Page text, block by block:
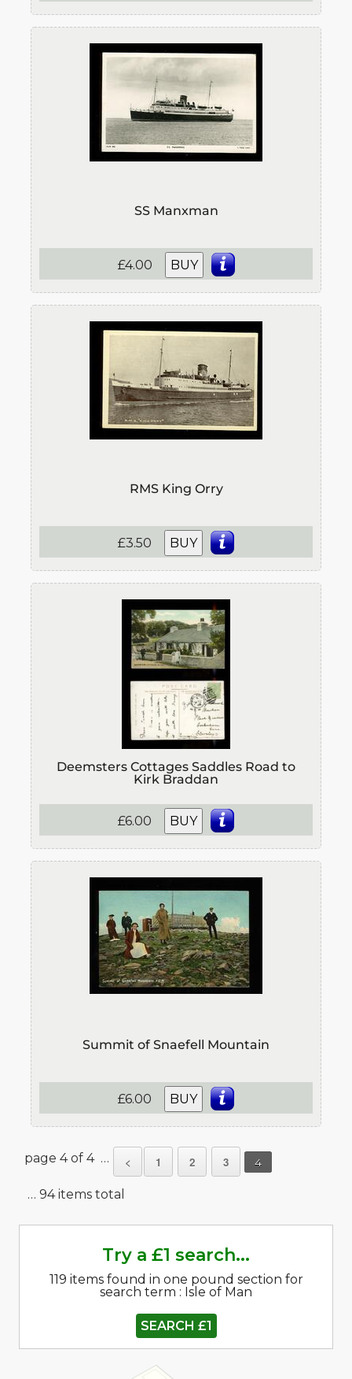
SS Manxman
£4.00 BUY
RMS King Orry
£3.50 BUY
Deemsters Cottages Saddles Road to
Kirk Braddan
£6.00 BUY
Summit of Snaefell Mountain
£6.00 BUY
page 4 of 4 … < 1 2 3 4
… 94 items total
Try a £1 search...
119 items found in one pound section for
search term : Isle of Man
SEARCH £1